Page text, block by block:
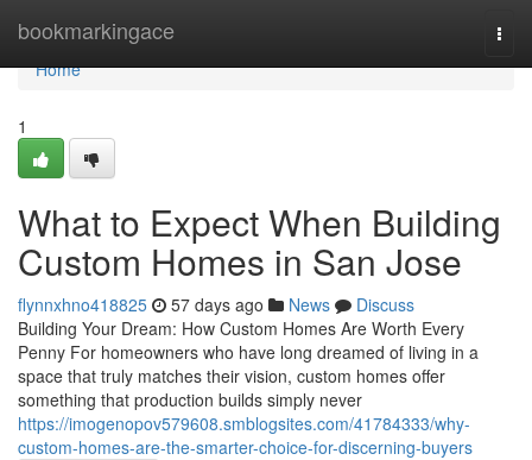
bookmarkingace
Home
Home
1
What to Expect When Building
Custom Homes in San Jose
flynnxhno418825 57 days ago News
Discuss
Building Your Dream: How Custom Homes Are Worth Every
Penny For homeowners who have long dreamed of living in a
space that truly matches their vision, custom homes offer
something that production builds simply never
https://imogenopov579608.smblogsites.com/41784333/why-
custom-homes-are-the-smarter-choice-for-discerning-buyers